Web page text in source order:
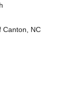
Canton, NC